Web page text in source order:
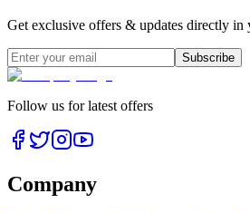
Get exclusive offers & updates directly in
Subscribe
Follow us for latest offers
Company